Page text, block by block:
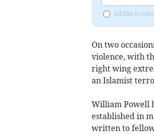
I'd like to
On two
violence, with
right wing
an Islamist
William Powell
established in
written to